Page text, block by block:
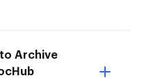
Archive